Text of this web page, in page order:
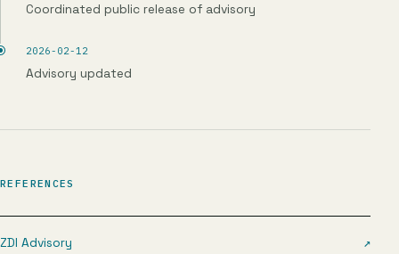
Coordinated public release of advisory
2026-02-12
Advisory updated
REFERENCES
ZDI Advisory ↗